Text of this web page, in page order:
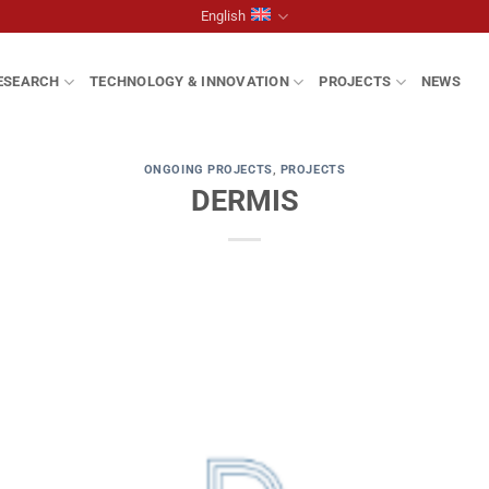
English
TECHNOLOGY & INNOVATION PROJECTS NEWS
ONGOING PROJECTS, PROJECTS
DERMIS